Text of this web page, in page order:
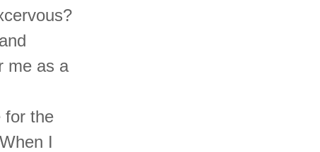
me as a
for the
I